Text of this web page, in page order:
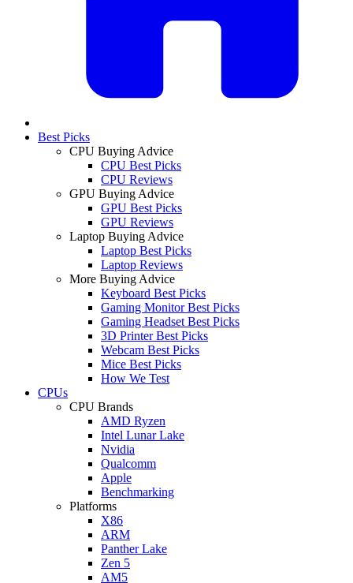
Best Picks
CPU Buying Advice
CPU Best Picks
CPU Reviews
GPU Buying Advice
GPU Best Picks
GPU Reviews
Laptop Buying Advice
Laptop Best Picks
Laptop Reviews
More Buying Advice
Keyboard Best Picks
Gaming Monitor Best Picks
Gaming Headset Best Picks
3D Printer Best Picks
Webcam Best Picks
Mice Best Picks
How We Test
CPUs
CPU Brands
AMD Ryzen
Intel Lunar Lake
Nvidia
Qualcomm
Apple
Benchmarking
Platforms
X86
ARM
Panther Lake
Zen 5
AM5